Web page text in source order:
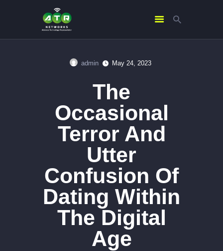
admin May 24, 2023
The
Occasional
Terror And
Utter
Confusion Of
Dating Within
The Digital
Age
CONTACTS